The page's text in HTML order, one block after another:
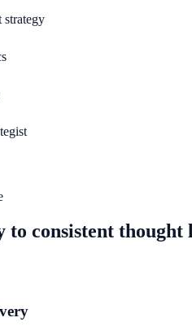
strategy
to consistent thought